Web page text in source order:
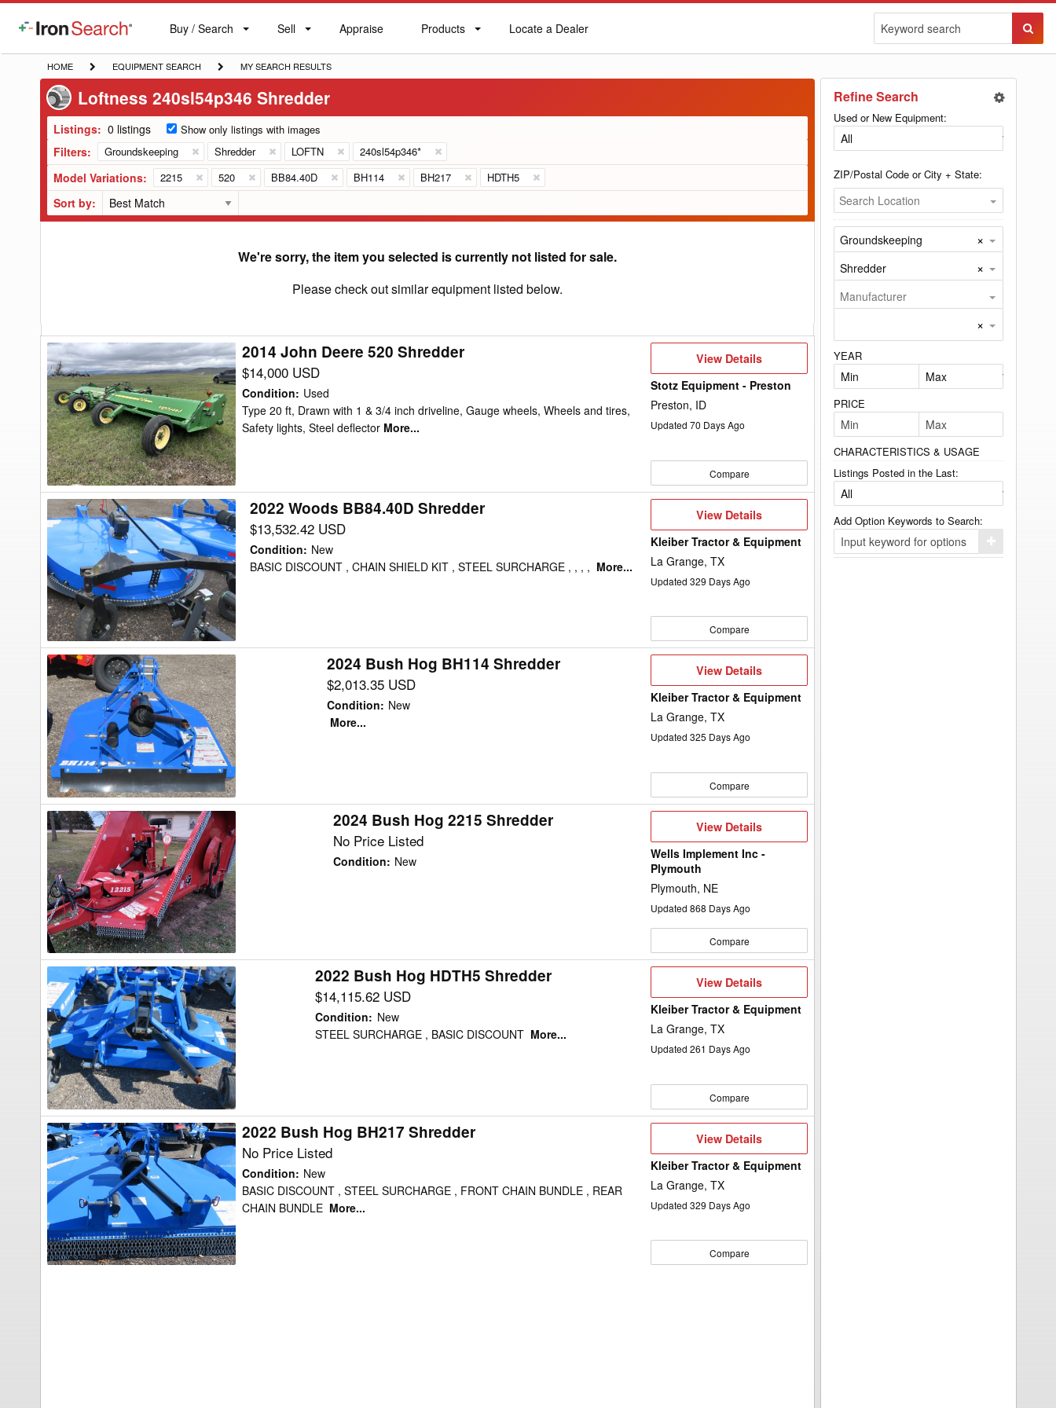
IronSearch
Buy
Label
Buy / Search Sell
Sell Appraise
Appraise Products
Products
Locate
Locate a Dealer
HOME
HOME
EQUIPMENT
SEARCH
EQUIPMENT SEARCH
MY
SEARCH
RESULTS
MY SEARCH RESULTS
Loftness 240sl54p346 Shredder
Listings: 0 listings Show only listings with images
Filters: Groundskeeping Shredder LOFTN 240sl54p346*
Model Variations: 2215 520 BB84.40D BH114 BH217 HDTH5
Sort by:
We're sorry, the item you selected is currently not listed for sale.
Please check out similar equipment listed below.
2014
John
Deere
520
Shredder
2014 John Deere 520 Shredder
$14,000 USD
Condition: Used
Type 20 ft, Drawn with 1 & 3/4 inch driveline, Gauge wheels, Wheels and tires,
Safety lights, Steel deflector More...
View
View Details
Stotz Equipment - Preston
Preston, ID
Updated 70 Days Ago
Compare
2022
Woods
BB84.40D
Shredder
2022 Woods BB84.40D Shredder
$13,532.42 USD
Condition: New
BASIC DISCOUNT , CHAIN SHIELD KIT , STEEL SURCHARGE , , , , More...
View
Details
View Details
Kleiber Tractor & Equipment
La Grange, TX
Updated 329 Days Ago
Compare
2024
Bush
Hog
BH114
Shredder
2024 Bush Hog BH114 Shredder
$2,013.35 USD
Condition: New
More...
View
View Details
Kleiber Tractor & Equipment
La Grange, TX
Updated 325 Days Ago
Compare
2024
Bush
Hog
2215
Shredder
2024 Bush Hog 2215 Shredder
No Price Listed
Condition: New
View
Details
View Details
Wells Implement Inc -
Plymouth
Plymouth, NE
Updated 868 Days Ago
Compare
2022
Bush
Hog
HDTH5
Shredder
2022 Bush Hog HDTH5 Shredder
$14,115.62 USD
Condition: New
STEEL SURCHARGE , BASIC DISCOUNT More...
View
View Details
Kleiber Tractor & Equipment
La Grange, TX
Updated 261 Days Ago
Compare
2022
Bush
Hog
BH217
Shredder
2022 Bush Hog BH217 Shredder
No Price Listed
Condition: New
BASIC DISCOUNT , STEEL SURCHARGE , FRONT CHAIN BUNDLE , REAR
CHAIN BUNDLE More...
View
Details
View Details
Kleiber Tractor & Equipment
La Grange, TX
Updated 329 Days Ago
Compare
Refine Search
Used or New Equipment:
ZIP/Postal Code or City + State:
Search Location
Groundskeeping ×
Shredder ×
Manufacturer
×
YEAR
PRICE
CHARACTERISTICS & USAGE
Listings Posted in the Last:
Add Option Keywords to Search:
Click
here